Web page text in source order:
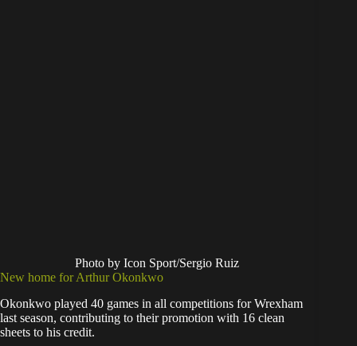
Photo by Icon Sport/Sergio Ruiz
New home for Arthur Okonkwo
Okonkwo played 40 games in all competitions for Wrexham
last season, contributing to their promotion with 16 clean
sheets to his credit.